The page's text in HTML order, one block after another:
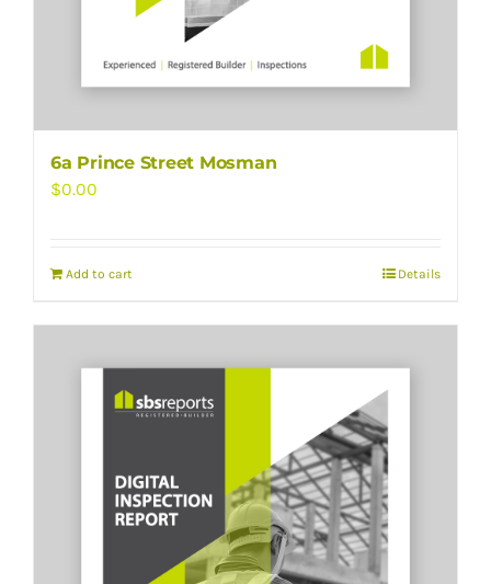
6a Prince Street Mosman
$0.00
Add to cart Details